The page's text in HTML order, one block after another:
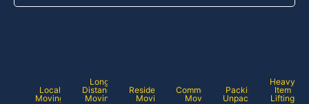
Local
Moving
Long
Distance
Moving
Residential
Moving
Commercial
Moving
Packing /
Unpacking
Heavy
Item
Lifting